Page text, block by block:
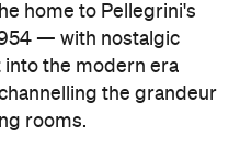
home to Pellegrini's
— with nostalgic
the modern era
the grandeur
rooms.